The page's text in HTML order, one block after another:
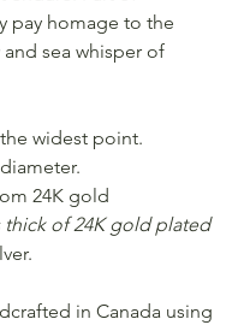
pay homage to the
and sea whisper of
widest point.
24K gold
thick of 24K gold plated
in Canada using